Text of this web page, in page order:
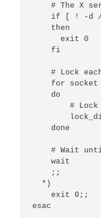
# The X
if [ ! -d
    then
      exit 0
    fi
# Lock
for socket
    do
# Lock
    done
# Wait
    wait
    ;;
  *)
    exit 0;;
esac